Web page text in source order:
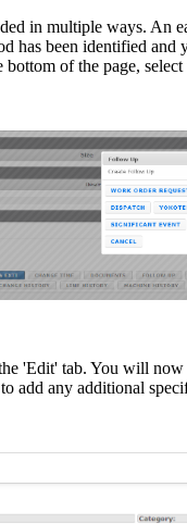
in multiple ways. An
has been identified and
bottom of the page,
'Edit' tab. You will
add any additional